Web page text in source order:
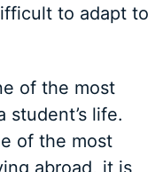
to adapt to
of the most
student’s life.
of the most
abroad, it is